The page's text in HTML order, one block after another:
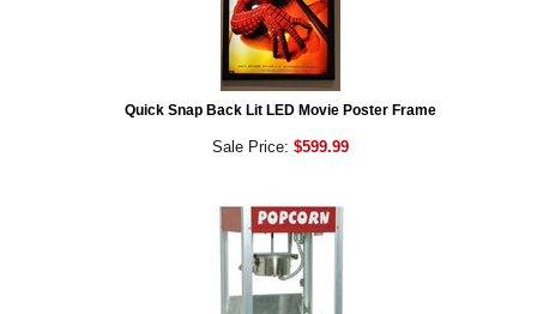
Quick Snap Back Lit LED Movie Poster Frame
Sale Price: $599.99